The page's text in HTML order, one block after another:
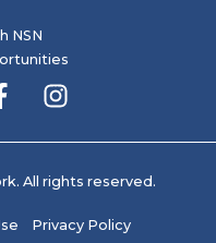
NSN
All rights reserved.
Privacy Policy